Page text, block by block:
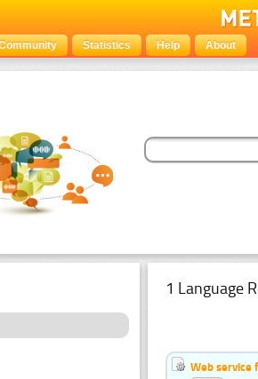
Statistics Help About
1 Language
Web service